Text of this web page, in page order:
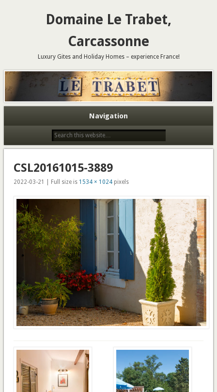
Domaine Le Trabet,
Carcassonne
Luxury Gites and Holiday Homes – experience France!
Navigation
CSL20161015-3889
2022-03-21 | Full size is 1534 × 1024pixels